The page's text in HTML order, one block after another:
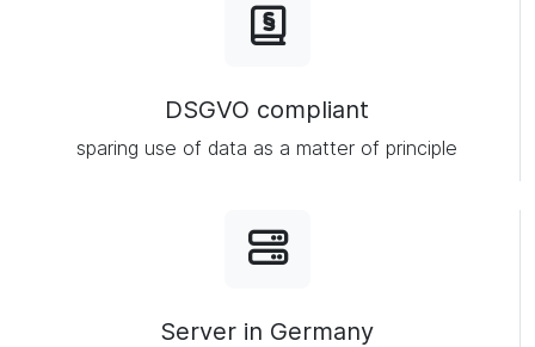
DSGVO compliant
sparing use of data as a matter of principle
Server in Germany